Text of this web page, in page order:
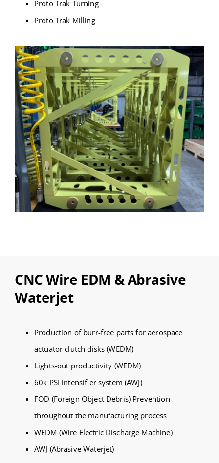
Proto Trak Turning
Proto Trak Milling
CNC Wire EDM & Abrasive
Waterjet
Production of burr-free parts for aerospace
actuator clutch disks (WEDM)
Lights-out productivity (WEDM)
60k PSI intensifier system (AWJ)
FOD (Foreign Object Debris) Prevention
throughout the manufacturing process
WEDM (Wire Electric Discharge Machine)
AWJ (Abrasive Waterjet)